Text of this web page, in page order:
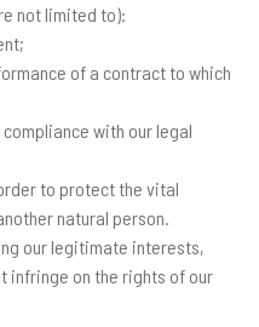
not limited to):
of a contract to which
with our legal
to protect the vital
natural person.
our legitimate interests,
infringe on the rights of our